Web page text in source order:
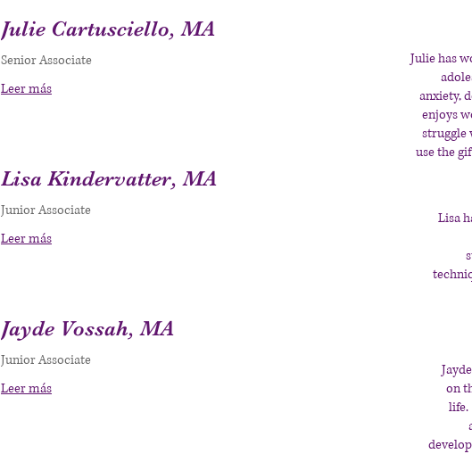
Julie Cartusciello, MA
Senior Associate
Leer más
Lisa Kindervatter, MA
Junior Associate
Leer más
Jayde Vossah, MA
Junior Associate
Leer más
on
life.
Julie has
anxiety,
enjoys
struggle
use the
Lisa